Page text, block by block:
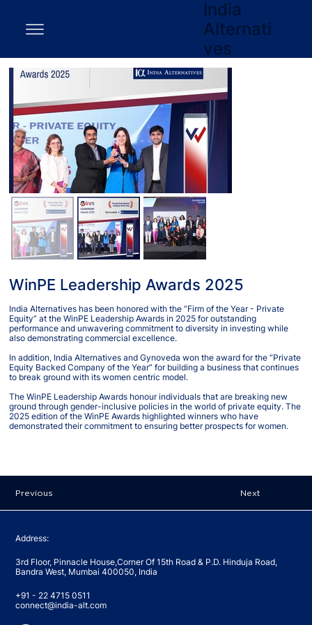
India
Alternati
ves
WinPE Leadership Awards 2025
India Alternatives has been honored with the “Firm of the Year - Private
Equity” at the WinPE Leadership Awards in 2025 for outstanding
performance and unwavering commitment to diversity in investing while
also demonstrating commercial excellence.
In addition, India Alternatives and Gynoveda won the award for the “Private
Equity Backed Company of the Year” for building a business that continues
to break ground with its women centric model.
The WinPE Leadership Awards honour individuals that are breaking new
ground through gender-inclusive policies in the world of private equity. The
2025 edition of the WinPE Awards highlighted winners who have
demonstrated their commitment to ensuring better prospects for women.
Previous Next
Address:
3rd Floor, Pinnacle House,Corner Of 15th Road & P.D. Hinduja Road,
Bandra West, Mumbai 400050, India
+91 - 22 4715 0511
connect@india-alt.com